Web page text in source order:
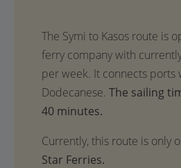
The sailing
40 minutes.
Currently, this route is only
Star Ferries.